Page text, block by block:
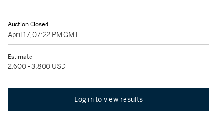
Auction Closed
April 17, 07:22 PM GMT
Estimate
2,600 - 3,800 USD
Log in to view results